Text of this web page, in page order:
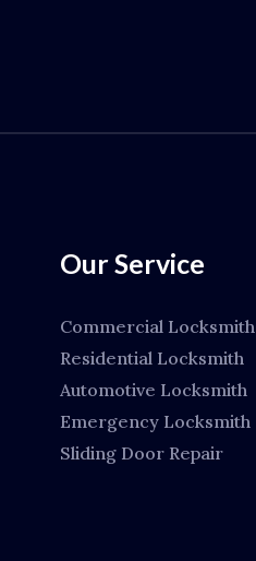
Our Service
Commercial Locksmith
Residential Locksmith
Automotive Locksmith
Emergency Locksmith
Sliding Door Repair